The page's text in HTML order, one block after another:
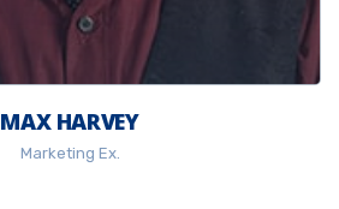
MAX HARVEY
Marketing Ex.